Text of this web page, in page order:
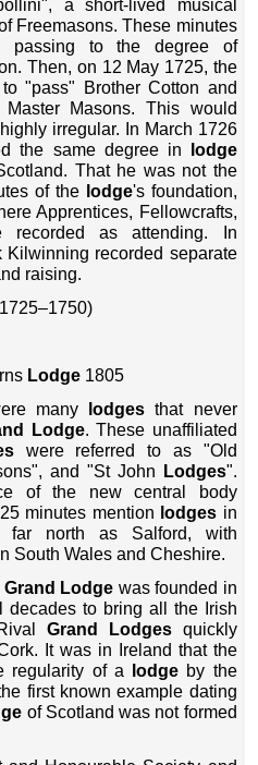
a short-lived musical
Freemasons. These minutes
passing to the degree of
Then, on 12 May 1725, the
"pass" Brother Cotton and
Masons. This would
irregular. In March 1726
the same degree in
lodge
That he was not the
of the lodge's foundation,
Apprentices, Fellowcrafts,
recorded as attending. In
Kilwinning recorded separate
raising.
Lodge 1805
many
lodges that never
Lodge. These unaffiliated
were referred to as "Old
and "St John
Lodges".
of the new central body
minutes mention lodges in
far north as Salford, with
South Wales and Cheshire.
Grand Lodge was founded in
decades to bring all the Irish
Grand Lodgesquickly
It was in Ireland that the
regularity of a
lodge by the
first known example dating
of Scotland was not formed